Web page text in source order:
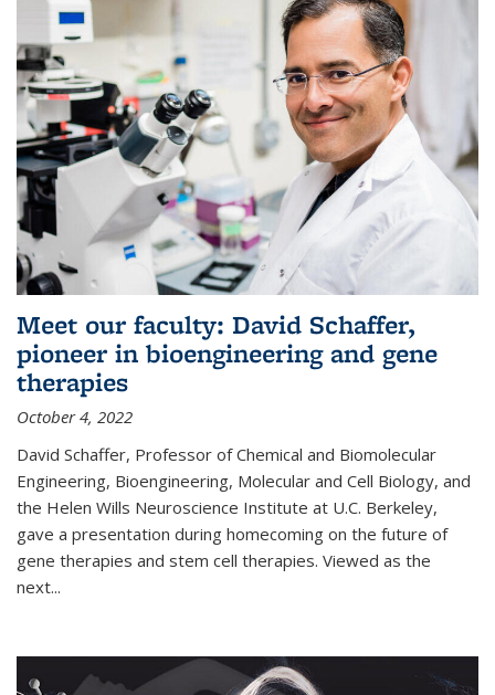
Meet our faculty: David Schaffer,
pioneer in bioengineering and gene
therapies
October 4, 2022
David Schaffer, Professor of Chemical and Biomolecular
Engineering, Bioengineering, Molecular and Cell Biology, and
the Helen Wills Neuroscience Institute at U.C. Berkeley,
gave a presentation during homecoming on the future of
gene therapies and stem cell therapies. Viewed as the
next...